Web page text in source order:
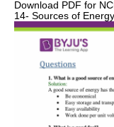
Download PDF for
14- Sources of Energy